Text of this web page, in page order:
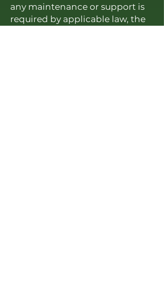
any maintenance or support is
required by applicable law, the